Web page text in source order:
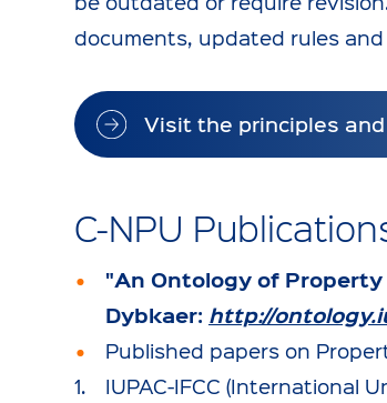
documents, updated rules
Visit the principles
C-NPU
"An Ontology of Property
Dybkaer: http://
Published papers on
IUPAC-IFCC (International